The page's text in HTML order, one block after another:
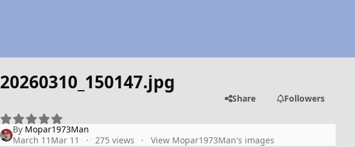
20260310_150147.jpg
Share Followers
By Mopar1973Man
March 11 Mar 11 275 views View Mopar1973Man's images